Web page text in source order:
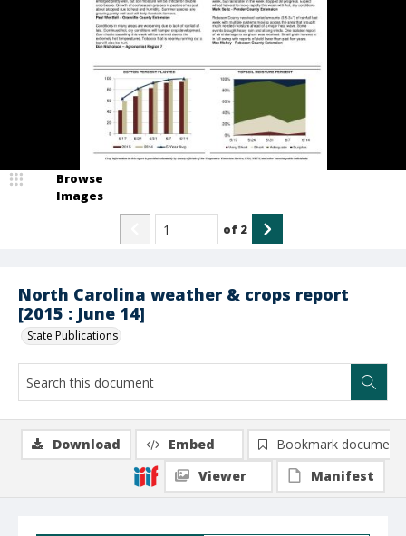
North Carolina weather & crops report
[2015 : June 14]
State Publications
Browse
Images
of 2
Download Embed
Bookmark document
Viewer
Manifest